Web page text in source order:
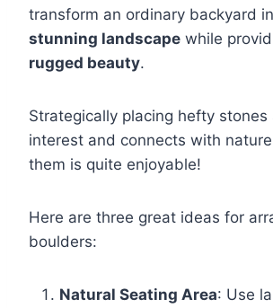
transform an ordinary backyard
stunning landscape while
rugged beauty.
Strategically placing hefty stones
interest and connects with
them is quite enjoyable!
Here are three great ideas for
boulders:
Natural Seating Area: Use